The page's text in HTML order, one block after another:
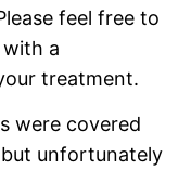
feel free to
a
treatment.
were covered
unfortunately